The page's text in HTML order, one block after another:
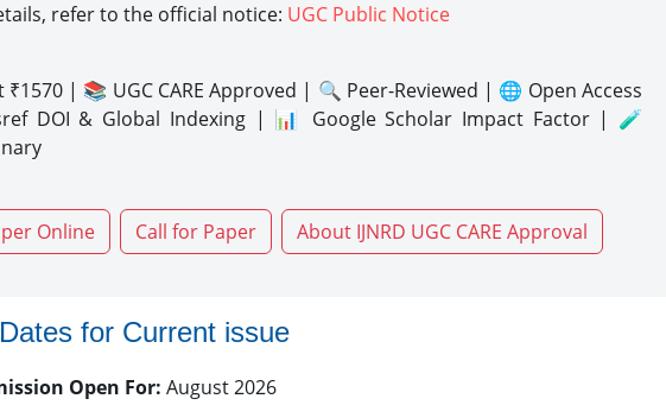
refer to the official notice: UGC Public Notice
₹1570 | 📚 UGC CARE Approved | 🔍 Peer-Reviewed | 🌐 Open Access
DOI & Global Indexing | 📊 Google Scholar Impact Factor | 🧪
Online Call for Paper About IJNRD UGC CARE Approval
for Current issue
Open For: August 2026